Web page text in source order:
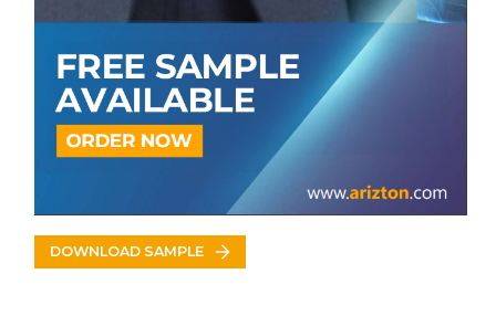
Latin America
Mexico
VENDOR LISTS
Key Vendors
Key Developments
Key Strategies
DOWNLOAD SAMPLE